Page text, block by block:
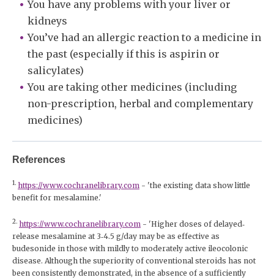
You have any problems with your liver or
kidneys
You’ve had an allergic reaction to a medicine in
the past (especially if this is aspirin or
salicylates)
You are taking other medicines (including
non-prescription, herbal and complementary
medicines)
References
1. https://www.cochranelibrary.com - 'the existing data show little
benefit for mesalamine.'
2. https://www.cochranelibrary.com - 'Higher doses of delayed‐
release mesalamine at 3‐4.5 g/day may be as effective as
budesonide in those with mildly to moderately active ileocolonic
disease. Although the superiority of conventional steroids has not
been consistently demonstrated, in the absence of a sufficiently